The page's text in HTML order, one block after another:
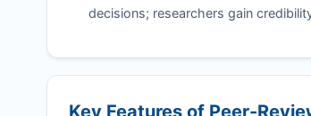
decisions; researchers gain